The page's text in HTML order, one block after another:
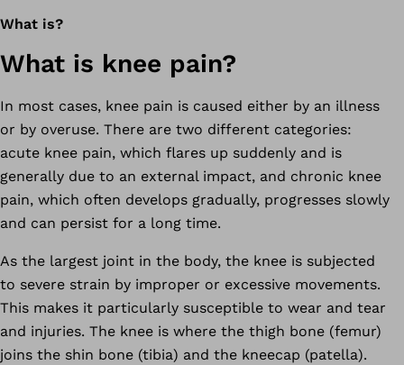
What is?
What is knee pain?
In most cases, knee pain is caused either by an illness
or by overuse. There are two different categories:
acute knee pain, which flares up suddenly and is
generally due to an external impact, and chronic knee
pain, which often develops gradually, progresses slowly
and can persist for a long time.
As the largest joint in the body, the knee is subjected
to severe strain by improper or excessive movements.
This makes it particularly susceptible to wear and tear
and injuries. The knee is where the thigh bone (femur)
joins the shin bone (tibia) and the kneecap (patella).